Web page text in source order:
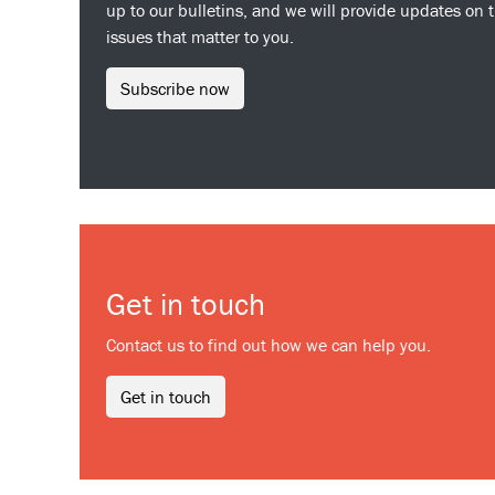
up to our bulletins, and we will provide updates on
issues that matter to you.
Subscribe now
Get in touch
Contact us to find out how we can help you.
Get in touch